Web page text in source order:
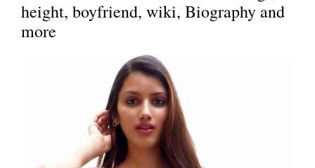
height, boyfriend, wiki, Biography and
more